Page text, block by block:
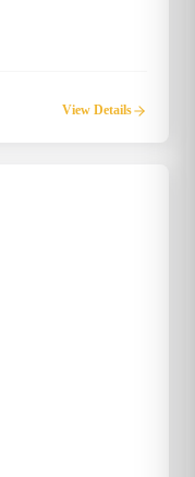
View Details